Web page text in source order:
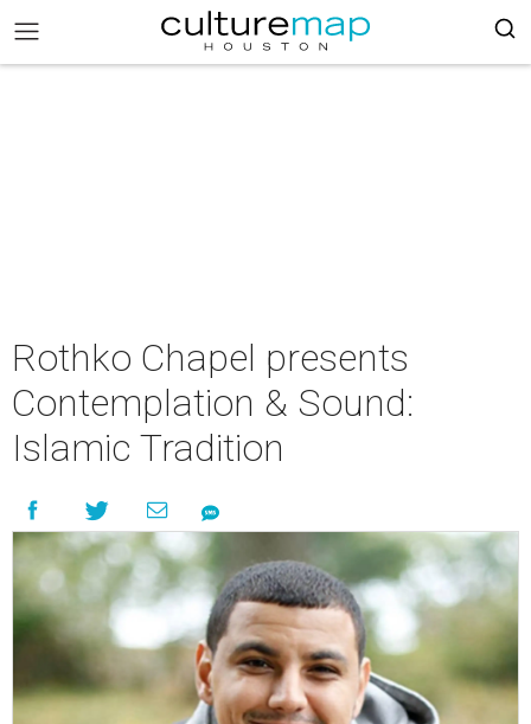
Rothko Chapel presents
Contemplation & Sound:
Islamic Tradition